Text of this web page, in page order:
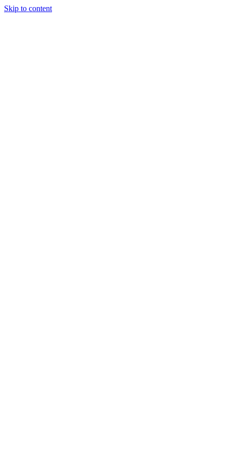
Skip to content